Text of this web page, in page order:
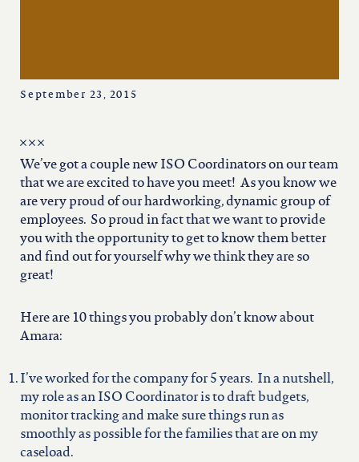
missouri
new jersey
north carolina
tennessee
utah
September 23, 2015
We’ve got a couple new ISO Coordinators on our team
that we are excited to have you meet! As you know we
are very proud of our hardworking, dynamic group of
employees. So proud in fact that we want to provide
you with the opportunity to get to know them better
and find out for yourself why we think they are so
great!
Here are 10 things you probably don’t know about
Amara:
I’ve worked for the company for 5 years. In a nutshell,
my role as an ISO Coordinator is to draft budgets,
monitor tracking and make sure things run as
smoothly as possible for the families that are on my
caseload.